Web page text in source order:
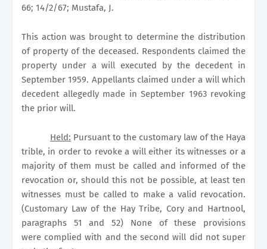
66; 14/2/67; Mustafa, J.
This action was brought to determine the distribution
of property of the deceased. Respondents claimed the
property under a will executed by the decedent in
September 1959. Appellants claimed under a will which
decedent allegedly made in September 1963 revoking
the prior will.
Held: Pursuant to the customary law of the Haya
trible, in order to revoke a will either its witnesses or a
majority of them must be called and informed of the
revocation or, should this not be possible, at least ten
witnesses must be called to make a valid revocation.
(Customary Law of the Hay Tribe, Cory and Hartnool,
paragraphs 51 and 52) None of these provisions
were complied with and the second will did not super